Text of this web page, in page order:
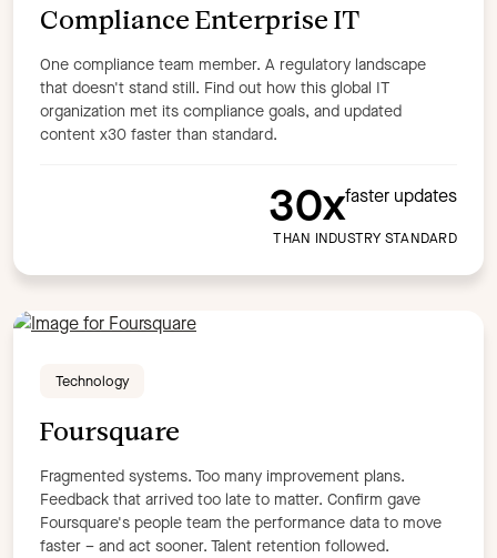
Compliance Enterprise IT
One compliance team member. A regulatory landscape
that doesn't stand still. Find out how this global IT
organization met its compliance goals, and updated
content x30 faster than standard.
30xfaster updates
THAN INDUSTRY STANDARD
Technology
Foursquare
Fragmented systems. Too many improvement plans.
Feedback that arrived too late to matter. Confirm gave
Foursquare's people team the performance data to move
faster – and act sooner. Talent retention followed.